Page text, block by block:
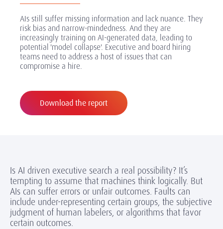
AIs still suffer missing information and lack nuance. They
risk bias and narrow-mindedness. And they are
increasingly training on AI-generated data, leading to
potential 'model collapse'. Executive and board hiring
teams need to address a host of issues that can
compromise a hire.
Download the report
Is AI driven executive search a real possibility? It’s
tempting to assume that machines think logically. But
AIs can suffer errors or unfair outcomes. Faults can
include under-representing certain groups, the subjective
judgment of human labelers, or algorithms that favor
certain outcomes.